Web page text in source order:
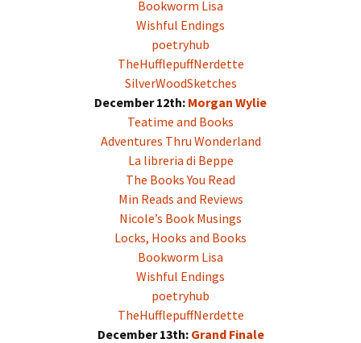
Bookworm Lisa
Wishful Endings
poetryhub
TheHufflepuffNerdette
SilverWoodSketches
December 12th: Morgan Wylie
Teatime and Books
Adventures Thru Wonderland
La libreria di Beppe
The Books You Read
Min Reads and Reviews
Nicole’s Book Musings
Locks, Hooks and Books
Bookworm Lisa
Wishful Endings
poetryhub
TheHufflepuffNerdette
December 13th: Grand Finale